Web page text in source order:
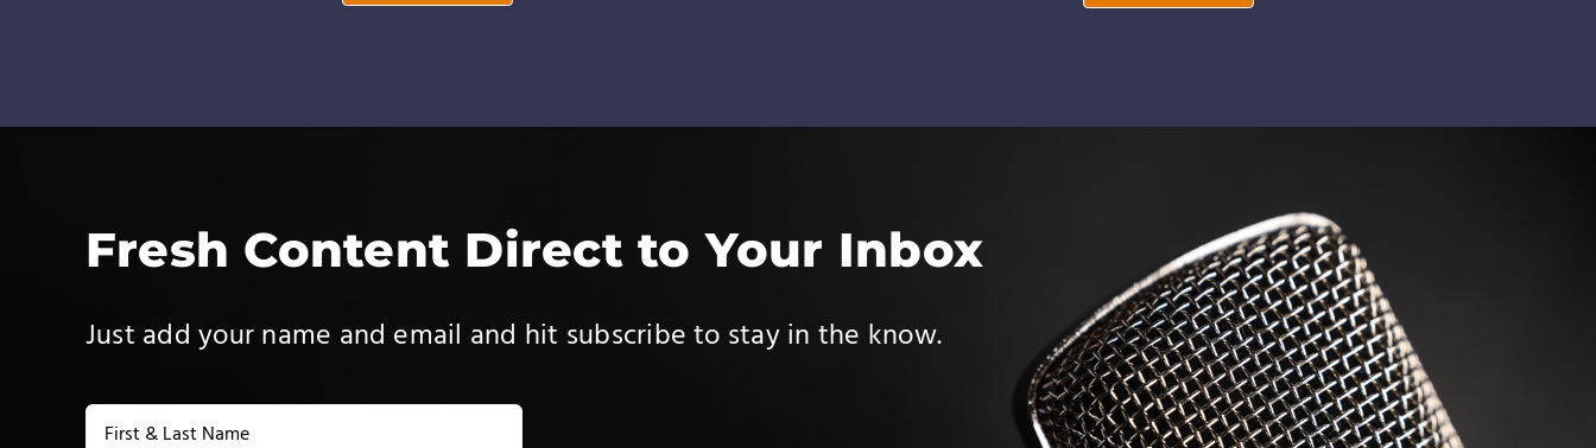
Fresh Content Direct to Your Inbox
Just add your name and email and hit subscribe to stay in the know.